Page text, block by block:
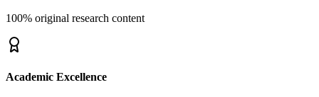
100% original research content
Academic Excellence